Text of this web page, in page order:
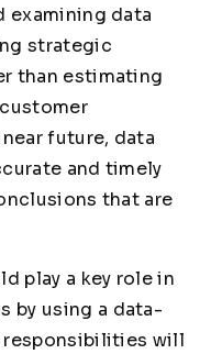
data
strategic
than estimating
future, data
and timely
that are
play a key role in
by using a data-
responsibilities will